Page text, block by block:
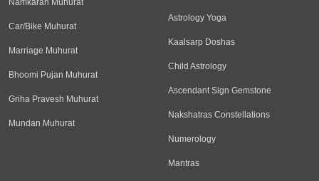
Car/Bike Muhurat
Marriage Muhurat
Bhoomi Pujan Muhurat
Griha Pravesh Muhurat
Mundan Muhurat
Astrology Yoga
Kaalsarp Doshas
Child Astrology
Ascendant Sign Gemstone
Nakshatras Constellations
Numerology
Mantras